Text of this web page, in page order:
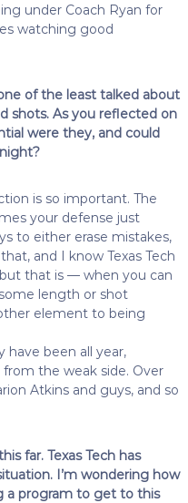
under Coach Ryan for
watching good
of the least talked about
shots. As you reflected on
were they, and could
is so important. The
your defense just
to either erase mistakes,
and I know Texas Tech
that is — when you can
length or shot
element to being
have been all year,
the weak side. Over
Atkins and guys, and so
far. Texas Tech has
I’m wondering how
a program to get to this